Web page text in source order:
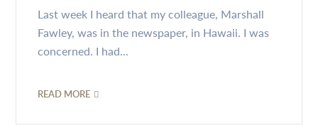
Last week I heard that my colleague, Marshall
Fawley, was in the newspaper, in Hawaii. I was
concerned. I had...
READ MORE